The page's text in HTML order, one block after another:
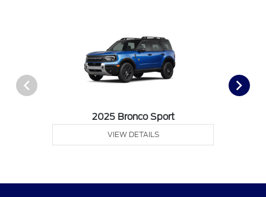
2025 Bronco Sport
VIEW DETAILS